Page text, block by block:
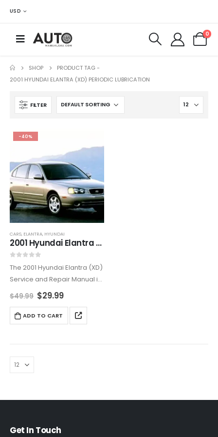
USD
0
SHOP
PRODUCT TAG -
2001 HYUNDAI ELANTRA (XD) PERIODIC LUBRICATION
FILTER
-40%
CARS, ELANTRA, HYUNDAI
2001 Hyundai Elantra (XD) Service and Repair Manual
The 2001 Hyundai Elantra (XD)
Service and Repair Manual is
the ultimate resource for both
DIY enthusiasts. Offering
comprehensive step-by-
necessary…
$49.99 $29.99
ADD TO CART
Get In Touch